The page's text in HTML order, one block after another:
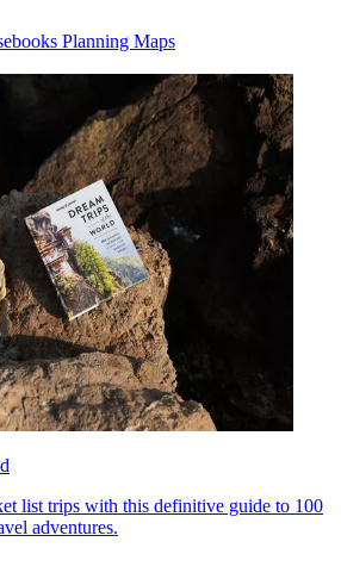
Planning Maps
list trips with this definitive guide to 100
adventures.